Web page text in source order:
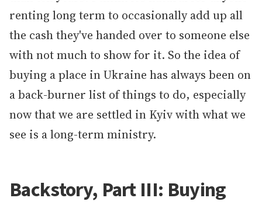
renting long term to occasionally add up all
the cash they've handed over to someone else
with not much to show for it. So the idea of
buying a place in Ukraine has always been on
a back-burner list of things to do, especially
now that we are settled in Kyiv with what we
see is a long-term ministry.
Backstory, Part III: Buying